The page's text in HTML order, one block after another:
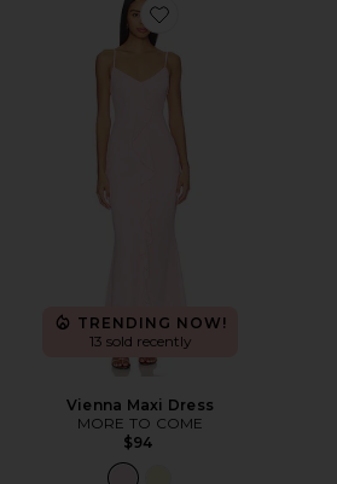
Favorite Vienna Maxi Dress
TRENDING NOW!
13 sold recently
Vienna Maxi Dress
MORE TO COME
$94